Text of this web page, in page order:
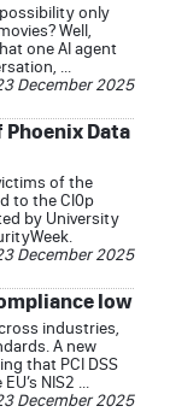
only
Well,
one AI agent
...
December 2025
Data
of the
to the Cl0p
by University
December 2025
low
industries,
A new
that PCI DSS
NIS2 ...
December 2025